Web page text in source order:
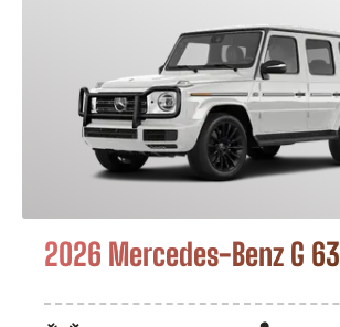
2026 Mercedes-Benz G 63